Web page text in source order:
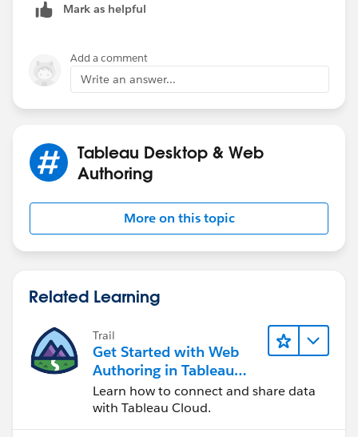
Mark as helpful
Add a comment
Write an answer...
Tableau Desktop & Web
Authoring
More on this topic
Related Learning
Trail
Get Started with Web
Authoring in Tableau
Cloud
Learn how to connect and share data
with Tableau Cloud.